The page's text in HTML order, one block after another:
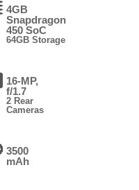
4GB
Snapdragon
450 SoC
64GB Storage
16-MP,
f/1.7
2 Rear
Cameras
3500
mAh